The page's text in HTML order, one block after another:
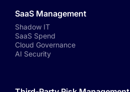
SaaS Management
Shadow IT
SaaS Spend
Cloud Governance
AI Security